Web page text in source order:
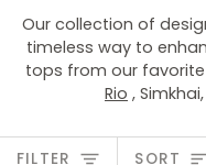
Our collection of
timeless way to
tops from our favorite
Rio ,
FILTER Sort
SORT